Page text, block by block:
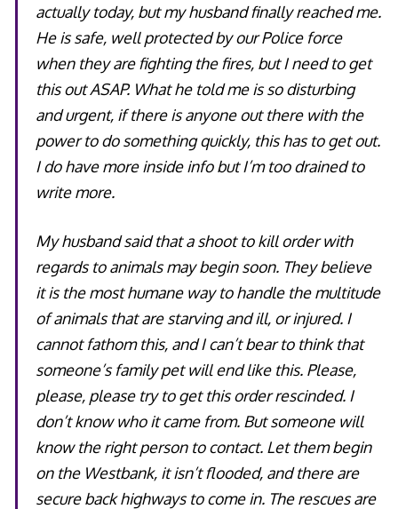
actually today, but my husband finally reached me.
He is safe, well protected by our Police force
when they are fighting the fires, but I need to get
this out ASAP. What he told me is so disturbing
and urgent, if there is anyone out there with the
power to do something quickly, this has to get out.
I do have more inside info but I’m too drained to
write more.
My husband said that a shoot to kill order with
regards to animals may begin soon. They believe
it is the most humane way to handle the multitude
of animals that are starving and ill, or injured. I
cannot fathom this, and I can’t bear to think that
someone’s family pet will end like this. Please,
please, please try to get this order rescinded. I
don’t know who it came from. But someone will
know the right person to contact. Let them begin
on the Westbank, it isn’t flooded, and there are
secure back highways to come in. The rescues are